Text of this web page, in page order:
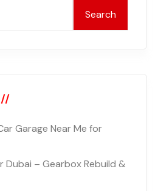
Search
Garage Near Me for
Dubai – Gearbox Rebuild &